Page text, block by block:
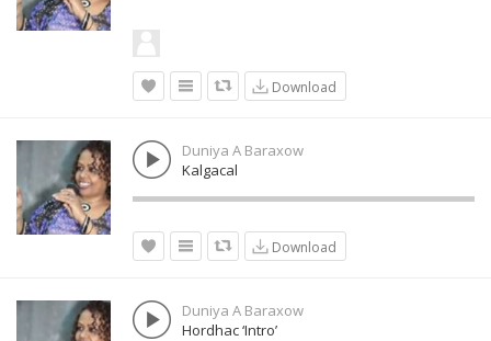
Download
Duniya A Baraxow
Kalgacal
Download
Duniya A Baraxow
Hordhac ‘Intro’